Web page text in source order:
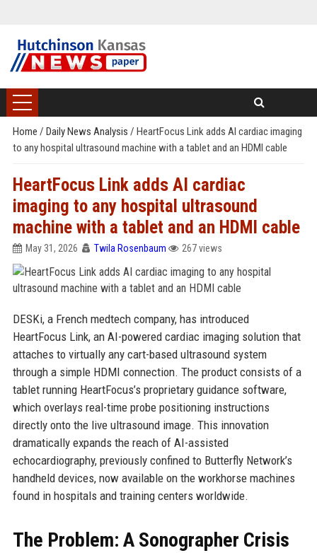
Home / Daily News Analysis / HeartFocus Link adds AI cardiac imaging
to any hospital ultrasound machine with a tablet and an HDMI cable
HeartFocus Link adds AI cardiac
imaging to any hospital ultrasound
machine with a tablet and an HDMI cable
May 31, 2026 Twila Rosenbaum 267 views
DESKi, a French medtech company, has introduced
HeartFocus Link, an AI-powered cardiac imaging solution that
attaches to virtually any cart-based ultrasound system
through a simple HDMI connection. The product consists of a
tablet running HeartFocus’s proprietary guidance software,
which overlays real-time probe positioning instructions
directly onto the live ultrasound image. This innovation
dramatically expands the reach of AI-assisted
echocardiography, previously confined to Butterfly Network’s
handheld devices, now available on the workhorse machines
found in hospitals and training centers worldwide.
The Problem: A Sonographer Crisis